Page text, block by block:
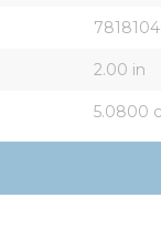
2.00 in
5.0800